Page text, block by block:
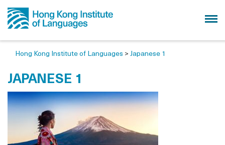
Hong Kong Institute of Languages > Japanese 1
JAPANESE 1